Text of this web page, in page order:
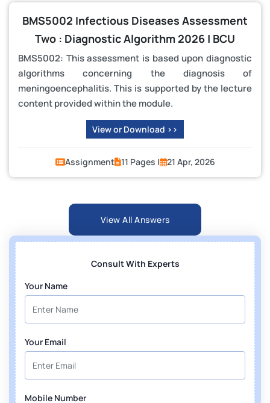
BMS5002 Infectious Diseases Assessment
Two : Diagnostic Algorithm 2026 | BCU
BMS5002: This assessment is based upon diagnostic
algorithms concerning the diagnosis of
meningoencephalitis. This is supported by the lecture
content provided within the module.
View or Download >>
Assignment 11 Pages | 21 Apr, 2026
View All Answers
Consult With Experts
Your Name
Your Email
Mobile Number